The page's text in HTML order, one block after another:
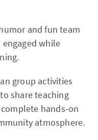
and fun team
while
group activities
share teaching
hands-on
atmosphere.